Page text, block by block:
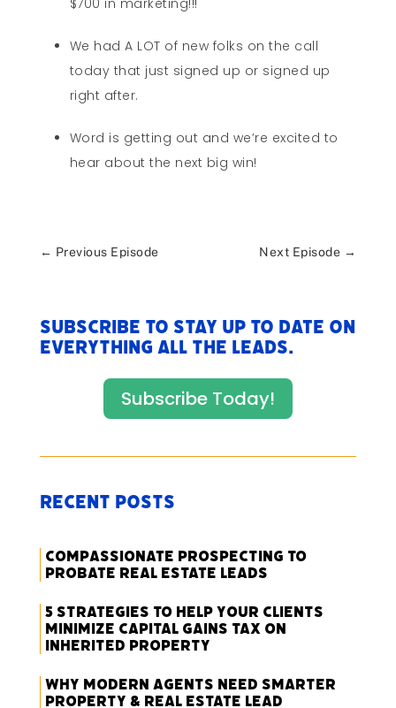
$700 in marketing!!!
We had A LOT of new folks on the call
today that just signed up or signed up
right after.
Word is getting out and we’re excited to
hear about the next big win!
← Previous Episode Next Episode →
Subscribe to stay up to date on
everything All The Leads.
Subscribe Today!
Recent Posts
Compassionate Prospecting to
Probate Real Estate Leads
5 Strategies to Help Your Clients
Minimize Capital Gains Tax on
Inherited Property
Why Modern Agents Need Smarter
Property & Real Estate Lead